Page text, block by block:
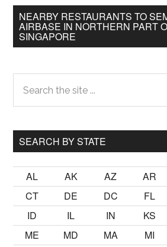
NEARBY RESTAURANTS TO
AIRBASE IN NORTHERN PART
SINGAPORE
Primary
Sidebar
the
site
SEARCH BY STATE
AL AK AZ AR
CT
DE DC FL
ID
IL IN KS
ME
MD MA MI